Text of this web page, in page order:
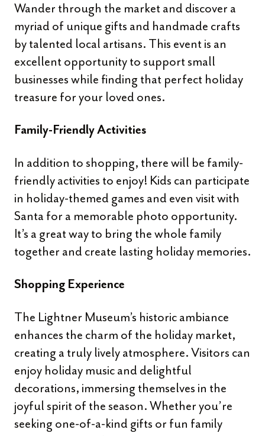
Wander through the market and discover a
myriad of unique gifts and handmade crafts
by talented local artisans. This event is an
excellent opportunity to support small
businesses while finding that perfect holiday
treasure for your loved ones.
Family-Friendly Activities
In addition to shopping, there will be family-
friendly activities to enjoy! Kids can participate
in holiday-themed games and even visit with
Santa for a memorable photo opportunity.
It’s a great way to bring the whole family
together and create lasting holiday memories.
Shopping Experience
The Lightner Museum’s historic ambiance
enhances the charm of the holiday market,
creating a truly lively atmosphere. Visitors can
enjoy holiday music and delightful
decorations, immersing themselves in the
joyful spirit of the season. Whether you’re
seeking one-of-a-kind gifts or fun family